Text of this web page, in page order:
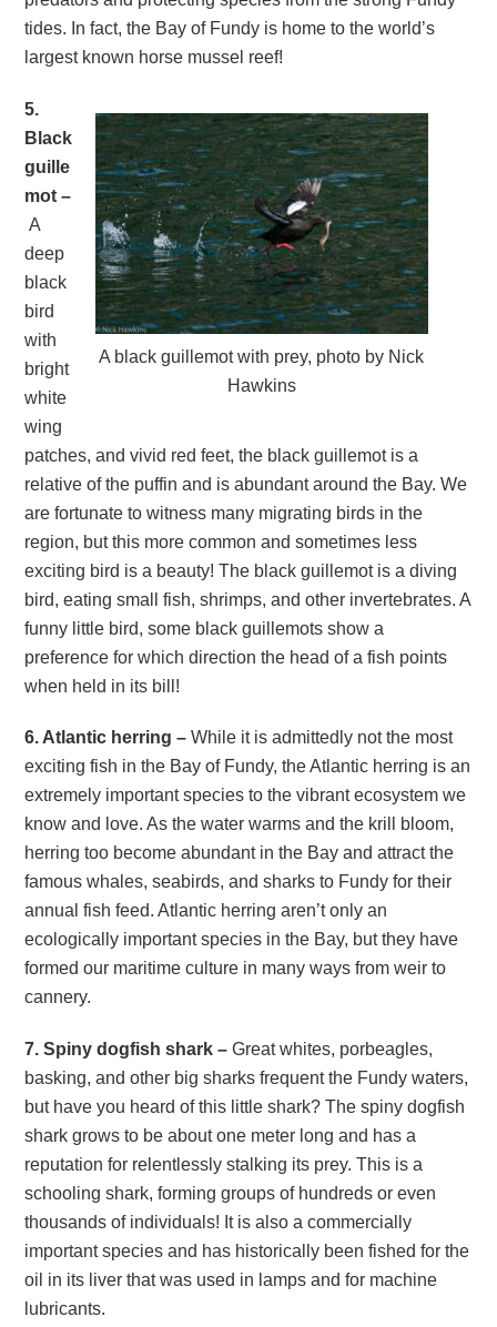
tides. In fact, the Bay of Fundy is home to the world’s
largest known horse mussel reef!
A black guillemot with prey, photo by Nick
Hawkins
5.
Black
guille
mot –
A
deep
black
bird
with
bright
white
wing
patches, and vivid red feet, the black guillemot is a
relative of the puffin and is abundant around the Bay. We
are fortunate to witness many migrating birds in the
region, but this more common and sometimes less
exciting bird is a beauty! The black guillemot is a diving
bird, eating small fish, shrimps, and other invertebrates. A
funny little bird, some black guillemots show a
preference for which direction the head of a fish points
when held in its bill!
6. Atlantic herring –While it is admittedly not the most
exciting fish in the Bay of Fundy, the Atlantic herring is an
extremely important species to the vibrant ecosystem we
know and love. As the water warms and the krill bloom,
herring too become abundant in the Bay and attract the
famous whales, seabirds, and sharks to Fundy for their
annual fish feed. Atlantic herring aren’t only an
ecologically important species in the Bay, but they have
formed our maritime culture in many ways from weir to
cannery.
7. Spiny dogfish shark –Great whites, porbeagles,
basking, and other big sharks frequent the Fundy waters,
but have you heard of this little shark? The spiny dogfish
shark grows to be about one meter long and has a
reputation for relentlessly stalking its prey. This is a
schooling shark, forming groups of hundreds or even
thousands of individuals! It is also a commercially
important species and has historically been fished for the
oil in its liver that was used in lamps and for machine
lubricants.